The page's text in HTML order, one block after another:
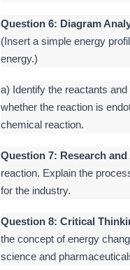
Question 6: Diagram
(Insert a simple energy
energy.)
a) Identify the reactants
whether the reaction is
chemical reaction.
Question 7: Research
reaction. Explain the
for the industry.
Question 8: Critical
the concept of energy
science and